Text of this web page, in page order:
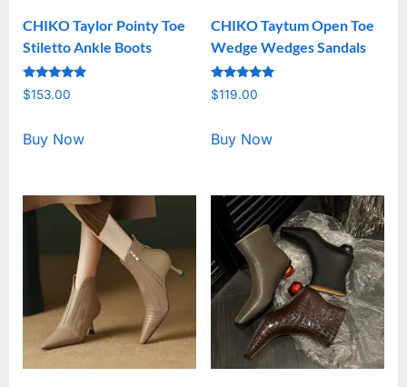
CHIKO Taylor Pointy Toe
Stiletto Ankle Boots
Rated
5.00
$153.00
Buy Now
CHIKO Taytum Open Toe
Wedge Wedges Sandals
Rated
5.00
$119.00
Buy Now